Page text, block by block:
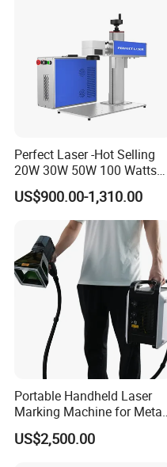
Perfect Laser -Hot Selling
20W 30W 50W 100 Watts
Desktop Metal Steel Plastic
Raycus Jpt Mopa Fiber
Laser Engraving Marking
Machines
US$900.00-1,310.00
Portable Handheld Laser
Marking Machine for Metal
and Plastic
US$2,500.00